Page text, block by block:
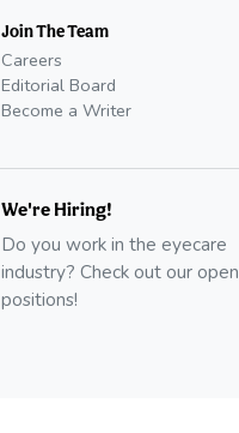
Join The Team
Careers
Editorial Board
Become a Writer
We're Hiring!
Do you work in the eyecare
industry? Check out our open
positions!